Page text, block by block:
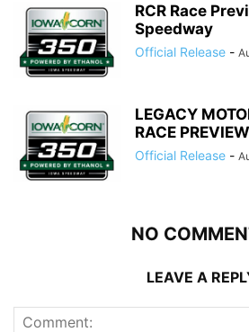
RCR Race
Speedway
Official Release -
LEGACY
RACE PREVIEW
Official Release -
NO
LEAVE A